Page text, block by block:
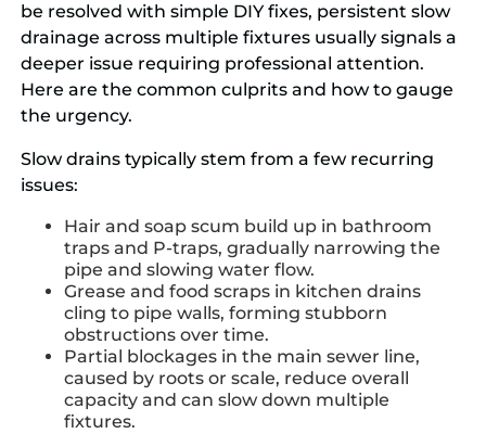
be resolved with simple DIY fixes, persistent slow
drainage across multiple fixtures usually signals a
deeper issue requiring professional attention.
Here are the common culprits and how to gauge
the urgency.
Slow drains typically stem from a few recurring
issues:
Hair and soap scum build up in bathroom
traps and P-traps, gradually narrowing the
pipe and slowing water flow.
Grease and food scraps in kitchen drains
cling to pipe walls, forming stubborn
obstructions over time.
Partial blockages in the main sewer line,
caused by roots or scale, reduce overall
capacity and can slow down multiple
fixtures.